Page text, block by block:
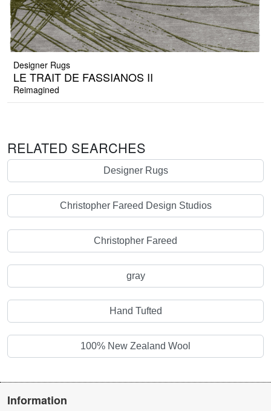
Designer Rugs
LE TRAIT DE FASSIANOS II
Reimagined
RELATED SEARCHES
Designer Rugs
Christopher Fareed Design Studios
Christopher Fareed
gray
Hand Tufted
100% New Zealand Wool
Information